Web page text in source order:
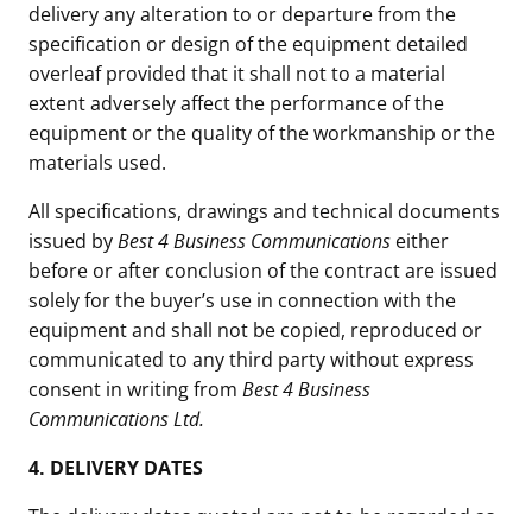
delivery any alteration to or departure from the
specification or design of the equipment detailed
overleaf provided that it shall not to a material
extent adversely affect the performance of the
equipment or the quality of the workmanship or the
materials used.
All specifications, drawings and technical documents
issued byBest 4 Business Communications either
before or after conclusion of the contract are issued
solely for the buyer’s use in connection with the
equipment and shall not be copied, reproduced or
communicated to any third party without express
consent in writing from Best 4 Business
Communications Ltd.
4. DELIVERY DATES